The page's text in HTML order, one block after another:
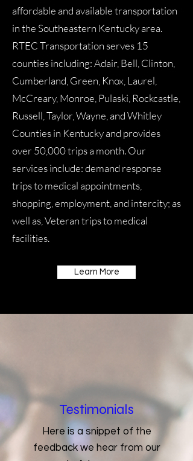
affordable and available transportation
in the Southeastern Kentucky area.
RTEC Transportation serves 15
counties including: Adair, Bell, Clinton,
Cumberland, Green, Knox, Laurel,
McCreary, Monroe, Pulaski, Rockcastle,
Russell, Taylor, Wayne, and Whitley
Counties in Kentucky and provides
over 50,000 trips a month. Our
services include: demand response
trips to medical appointments,
shopping, employment, and intercity; as
well as, Veteran trips to medical
facilities.
Learn More
Testimonials
Here is a snippet of the
feedback we hear from our